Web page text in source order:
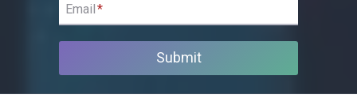
Email*
Submit